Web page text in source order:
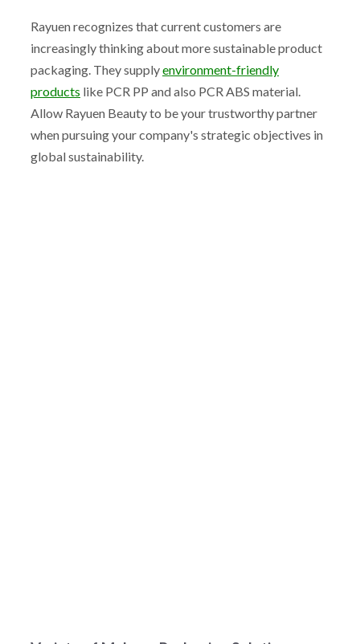
Rayuen recognizes that current customers are
increasingly thinking about more sustainable product
packaging. They supplyenvironment-friendly
products like PCR PP and also PCR ABS material.
Allow Rayuen Beauty to be your trustworthy partner
when pursuing your company's strategic objectives in
global sustainability.